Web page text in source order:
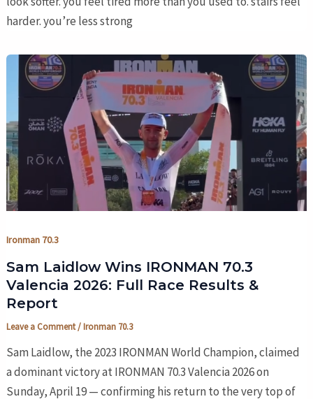
harder. you’re less strong
Ironman 70.3
Sam Laidlow Wins IRONMAN 70.3
Valencia 2026: Full Race Results &
Report
Leave a Comment/Ironman 70.3
Sam Laidlow, the 2023 IRONMAN World Champion, claimed
a dominant victory at IRONMAN 70.3 Valencia 2026 on
Sunday, April 19 — confirming his return to the very top of